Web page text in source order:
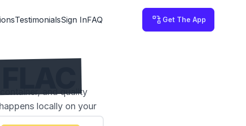
TestimonialsSign InFAQ Get The App
and quality
locally on your